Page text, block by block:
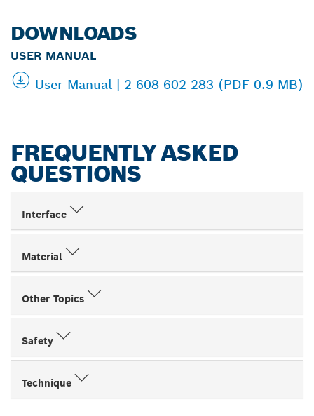
DOWNLOADS
USER MANUAL
User Manual | 2 608 602 283 (PDF 0.9 MB)
FREQUENTLY ASKED
QUESTIONS
Interface
Material
Other Topics
Safety
Technique